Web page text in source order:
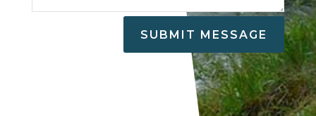
SUBMIT MESSAGE